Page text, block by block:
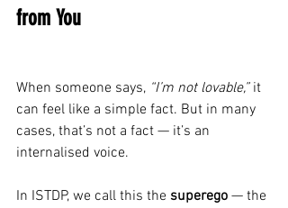
from You
When someone says, “I’m not lovable,” it
can feel like a simple fact. But in many
cases, that’s not a fact — it’s an
internalised voice.
In ISTDP, we call this the superego — the